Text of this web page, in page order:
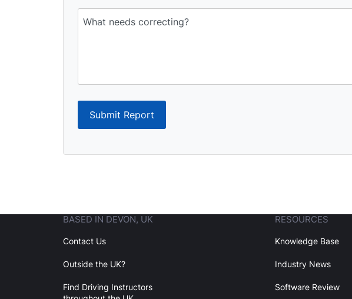
Submit Report
BASED IN DEVON, UK
Contact Us
Outside the UK?
Find Driving Instructors
RESOURCES
Knowledge Base
Industry News
Software Review